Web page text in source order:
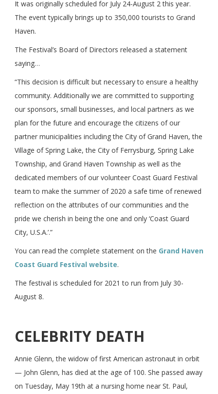
It was originally scheduled for July 24-August 2 this year.
The event typically brings up to 350,000 tourists to Grand
Haven.
The Festival’s Board of Directors released a statement
saying…
“This decision is difficult but necessary to ensure a healthy
community. Additionally we are committed to supporting
our sponsors, small businesses, and local partners as we
plan for the future and encourage the citizens of our
partner municipalities including the City of Grand Haven, the
Village of Spring Lake, the City of Ferrysburg, Spring Lake
Township, and Grand Haven Township as well as the
dedicated members of our volunteer Coast Guard Festival
team to make the summer of 2020 a safe time of renewed
reflection on the attributes of our communities and the
pride we cherish in being the one and only ‘Coast Guard
City, U.S.A.’.”
You can read the complete statement on the Grand Haven
Coast Guard Festival website.
The festival is scheduled for 2021 to run from July 30-
August 8.
CELEBRITY DEATH
Annie Glenn, the widow of first American astronaut in orbit
— John Glenn, has died at the age of 100. She passed away
on Tuesday, May 19th at a nursing home near St. Paul,